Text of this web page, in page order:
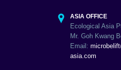
ASIA OFFICE
Ecological Asia
Mr. Goh Kwang
Email:
asia.com